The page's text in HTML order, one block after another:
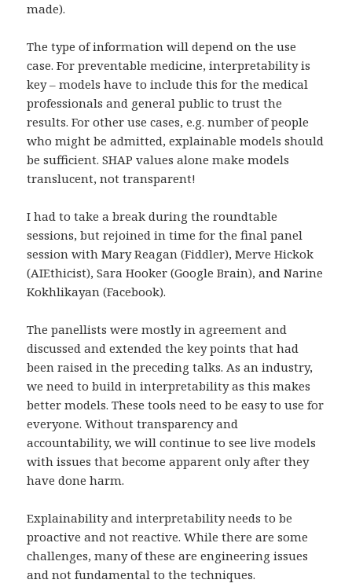
made).
The type of information will depend on the use
case. For preventable medicine, interpretability is
key – models have to include this for the medical
professionals and general public to trust the
results. For other use cases, e.g. number of people
who might be admitted, explainable models should
be sufficient. SHAP values alone make models
translucent, not transparent!
I had to take a break during the roundtable
sessions, but rejoined in time for the final panel
session with Mary Reagan (Fiddler), Merve Hickok
(AIEthicist), Sara Hooker (Google Brain), and Narine
Kokhlikayan (Facebook).
The panellists were mostly in agreement and
discussed and extended the key points that had
been raised in the preceding talks. As an industry,
we need to build in interpretability as this makes
better models. These tools need to be easy to use for
everyone. Without transparency and
accountability, we will continue to see live models
with issues that become apparent only after they
have done harm.
Explainability and interpretability needs to be
proactive and not reactive. While there are some
challenges, many of these are engineering issues
and not fundamental to the techniques.